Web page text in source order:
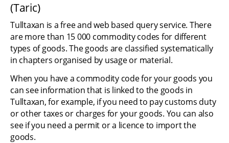
(Taric)
Tulltaxan is a free and web based query service. There
are more than 15 000 commodity codes for different
types of goods. The goods are classified systematically
in chapters organised by usage or material.
When you have a commodity code for your goods you
can see information that is linked to the goods in
Tulltaxan, for example, if you need to pay customs duty
or other taxes or charges for your goods. You can also
see if you need a permit or a licence to import the
goods.